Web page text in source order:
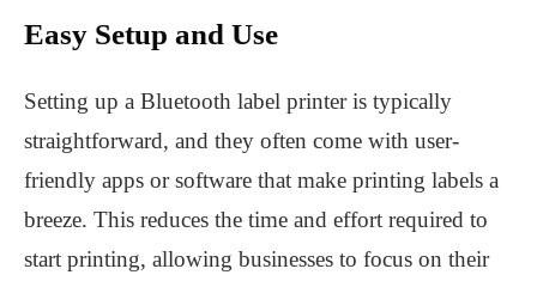
Easy Setup and Use
Setting up a Bluetooth label printer is typically
straightforward, and they often come with user-
friendly apps or software that make printing labels a
breeze. This reduces the time and effort required to
start printing, allowing businesses to focus on their